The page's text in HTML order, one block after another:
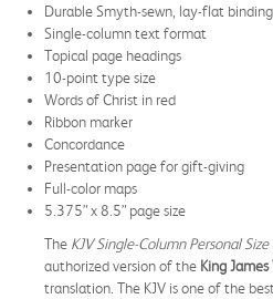
Durable Smyth-sewn, lay-flat binding
Single-column text format
Topical page headings
10-point type size
Words of Christ in red
Ribbon marker
Concordance
Presentation page for gift-giving
Full-color maps
5.375” x 8.5” page size
The KJV Single-Column Personal
authorized version of the King
translation. The KJV is one of the